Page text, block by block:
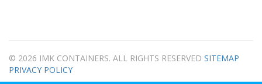
© 2026 IMK CONTAINERS. ALL RIGHTS RESERVED SITEMAP
PRIVACY POLICY